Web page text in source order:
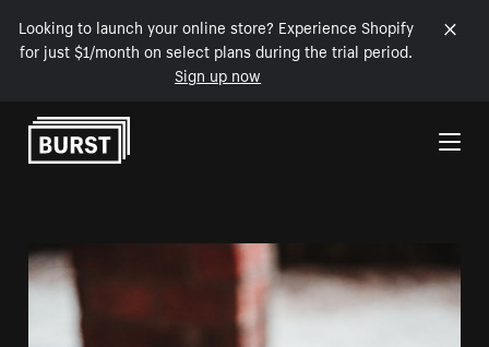
Looking to launch your online store? Experience Shopify
for just $1/month on select plans during the trial period.
Sign up now
Skip to Content